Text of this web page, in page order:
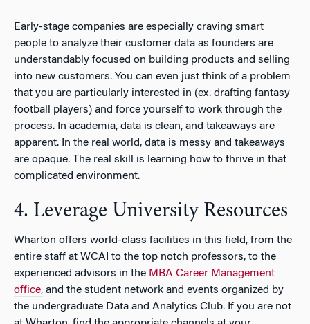
Early-stage companies are especially craving smart
people to analyze their customer data as founders are
understandably focused on building products and selling
into new customers. You can even just think of a problem
that you are particularly interested in (ex. drafting fantasy
football players) and force yourself to work through the
process. In academia, data is clean, and takeaways are
apparent. In the real world, data is messy and takeaways
are opaque. The real skill is learning how to thrive in that
complicated environment.
4. Leverage University Resources
Wharton offers world-class facilities in this field, from the
entire staff at WCAI to the top notch professors, to the
experienced advisors in the MBA Career Management
office, and the student network and events organized by
the undergraduate Data and Analytics Club. If you are not